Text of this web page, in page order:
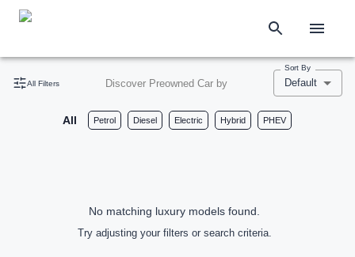
All Filters Discover Preowned Car by
Sort By
Default
All Petrol Diesel Electric Hybrid PHEV
No matching luxury models found.
Try adjusting your filters or search criteria.